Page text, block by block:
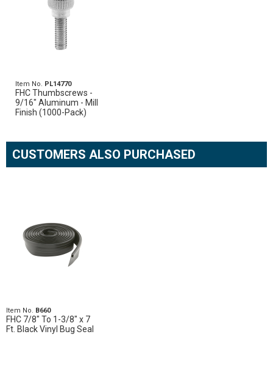
Item No. PL14770
FHC Thumbscrews -
9/16" Aluminum - Mill
Finish (1000-Pack)
CUSTOMERS ALSO PURCHASED
Item No. B660
FHC 7/8" To 1-3/8" x 7
Ft. Black Vinyl Bug Seal